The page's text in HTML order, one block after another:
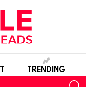
TRENDING